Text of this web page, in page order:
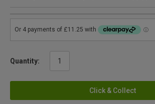
Quantity:
Click & Collect